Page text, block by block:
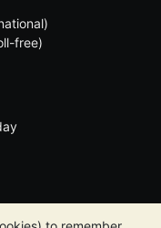
free)